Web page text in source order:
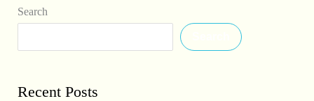
Search
Recent Posts